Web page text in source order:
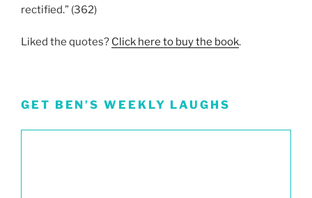
rectified.” (362)
Liked the quotes? Click here to buy the book.
GET BEN’S WEEKLY LAUGHS